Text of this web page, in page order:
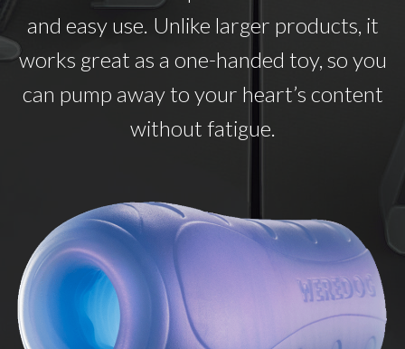
and easy use. Unlike larger products, it
works great as a one-handed toy, so you
can pump away to your heart’s content
without fatigue.